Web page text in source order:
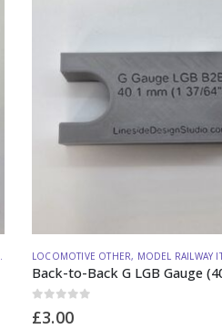
LOCOMOTIVE OTHER, MODEL RAILWAY
£3.00